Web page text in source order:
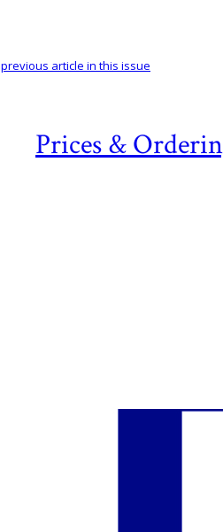
Prices &
previous article in this issue